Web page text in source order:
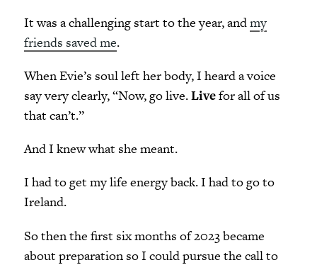
It was a challenging start to the year, andmy
friends saved me.
When Evie’s soul left her body, I heard a voice
say very clearly, “Now, go live.Livefor all of us
that can’t.”
And I knew what she meant.
I had to get my life energy back. I had to go to
Ireland.
So then the first six months of 2023 became
about preparation so I could pursue the call to